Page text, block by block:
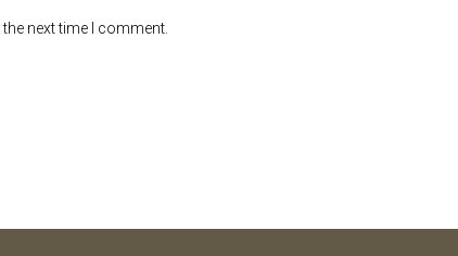
next time I comment.